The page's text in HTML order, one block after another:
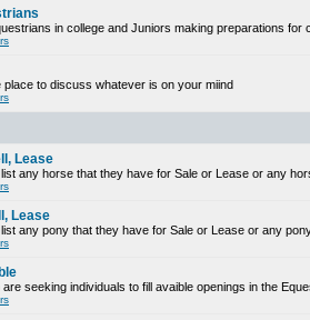
in college and Juniors making preparations for
place to discuss whatever is on your miind
Lease
any horse that they have for Sale or Lease or any
Lease
any pony that they have for Sale or Lease or any
seeking individuals to fill avaible openings in the